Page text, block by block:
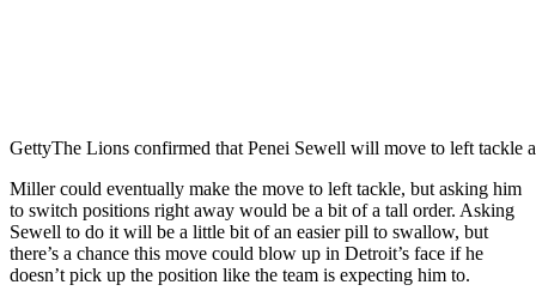
GettyThe Lions confirmed that Penei Sewell will move to left tackle
Miller could eventually make the move to left tackle, but asking him
to switch positions right away would be a bit of a tall order. Asking
Sewell to do it will be a little bit of an easier pill to swallow, but
there’s a chance this move could blow up in Detroit’s face if he
doesn’t pick up the position like the team is expecting him to.